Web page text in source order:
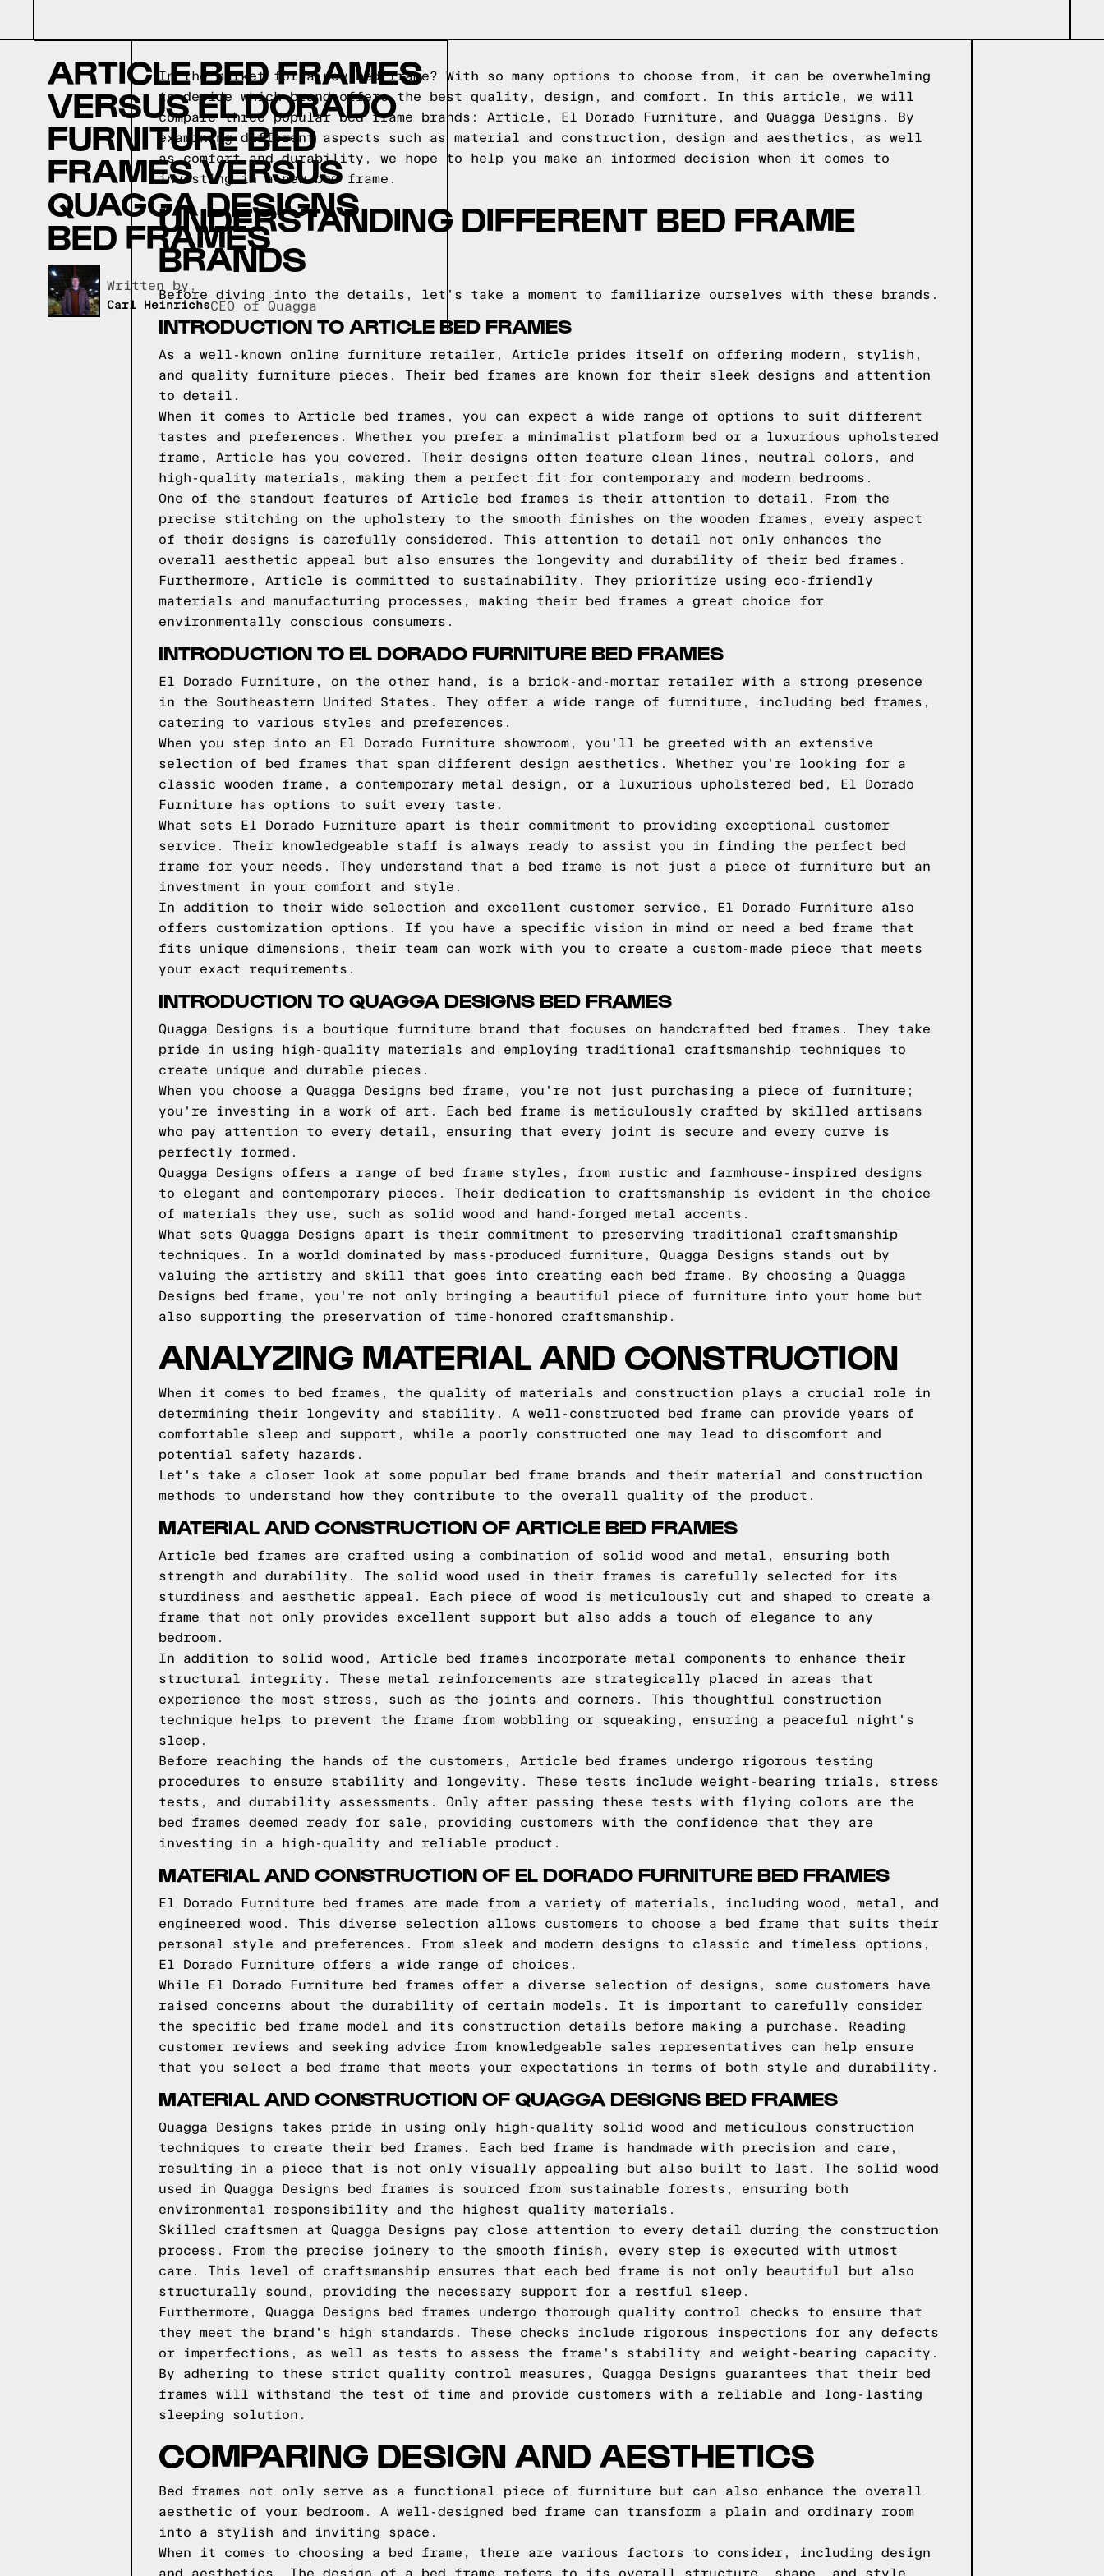
ARTICLE BED FRAMES
VERSUS EL DORADO
FURNITURE BED
FRAMES VERSUS
QUAGGA DESIGNS
BED FRAMES
Written by,
Carl HeinrichsCEO of Quagga
In the market for a new bed frame? With so many options to choose from, it can be overwhelming
to decide which brand offers the best quality, design, and comfort. In this article, we will
compare three popular bed frame brands: Article, El Dorado Furniture, and Quagga Designs. By
examining different aspects such as material and construction, design and aesthetics, as well
as comfort and durability, we hope to help you make an informed decision when it comes to
investing in a new bed frame.
UNDERSTANDING DIFFERENT BED FRAME
BRANDS
Before diving into the details, let's take a moment to familiarize ourselves with these brands.
INTRODUCTION TO ARTICLE BED FRAMES
As a well-known online furniture retailer, Article prides itself on offering modern, stylish,
and quality furniture pieces. Their bed frames are known for their sleek designs and attention
to detail.
When it comes to Article bed frames, you can expect a wide range of options to suit different
tastes and preferences. Whether you prefer a minimalist platform bed or a luxurious upholstered
frame, Article has you covered. Their designs often feature clean lines, neutral colors, and
high-quality materials, making them a perfect fit for contemporary and modern bedrooms.
One of the standout features of Article bed frames is their attention to detail. From the
precise stitching on the upholstery to the smooth finishes on the wooden frames, every aspect
of their designs is carefully considered. This attention to detail not only enhances the
overall aesthetic appeal but also ensures the longevity and durability of their bed frames.
Furthermore, Article is committed to sustainability. They prioritize using eco-friendly
materials and manufacturing processes, making their bed frames a great choice for
environmentally conscious consumers.
INTRODUCTION TO EL DORADO FURNITURE BED FRAMES
El Dorado Furniture, on the other hand, is a brick-and-mortar retailer with a strong presence
in the Southeastern United States. They offer a wide range of furniture, including bed frames,
catering to various styles and preferences.
When you step into an El Dorado Furniture showroom, you'll be greeted with an extensive
selection of bed frames that span different design aesthetics. Whether you're looking for a
classic wooden frame, a contemporary metal design, or a luxurious upholstered bed, El Dorado
Furniture has options to suit every taste.
What sets El Dorado Furniture apart is their commitment to providing exceptional customer
service. Their knowledgeable staff is always ready to assist you in finding the perfect bed
frame for your needs. They understand that a bed frame is not just a piece of furniture but an
investment in your comfort and style.
In addition to their wide selection and excellent customer service, El Dorado Furniture also
offers customization options. If you have a specific vision in mind or need a bed frame that
fits unique dimensions, their team can work with you to create a custom-made piece that meets
your exact requirements.
INTRODUCTION TO QUAGGA DESIGNS BED FRAMES
Quagga Designs is a boutique furniture brand that focuses on handcrafted bed frames. They take
pride in using high-quality materials and employing traditional craftsmanship techniques to
create unique and durable pieces.
When you choose a Quagga Designs bed frame, you're not just purchasing a piece of furniture;
you're investing in a work of art. Each bed frame is meticulously crafted by skilled artisans
who pay attention to every detail, ensuring that every joint is secure and every curve is
perfectly formed.
Quagga Designs offers a range of bed frame styles, from rustic and farmhouse-inspired designs
to elegant and contemporary pieces. Their dedication to craftsmanship is evident in the choice
of materials they use, such as solid wood and hand-forged metal accents.
What sets Quagga Designs apart is their commitment to preserving traditional craftsmanship
techniques. In a world dominated by mass-produced furniture, Quagga Designs stands out by
valuing the artistry and skill that goes into creating each bed frame. By choosing a Quagga
Designs bed frame, you're not only bringing a beautiful piece of furniture into your home but
also supporting the preservation of time-honored craftsmanship.
ANALYZING MATERIAL AND CONSTRUCTION
When it comes to bed frames, the quality of materials and construction plays a crucial role in
determining their longevity and stability. A well-constructed bed frame can provide years of
comfortable sleep and support, while a poorly constructed one may lead to discomfort and
potential safety hazards.
Let's take a closer look at some popular bed frame brands and their material and construction
methods to understand how they contribute to the overall quality of the product.
MATERIAL AND CONSTRUCTION OF ARTICLE BED FRAMES
Article bed frames are crafted using a combination of solid wood and metal, ensuring both
strength and durability. The solid wood used in their frames is carefully selected for its
sturdiness and aesthetic appeal. Each piece of wood is meticulously cut and shaped to create a
frame that not only provides excellent support but also adds a touch of elegance to any
bedroom.
In addition to solid wood, Article bed frames incorporate metal components to enhance their
structural integrity. These metal reinforcements are strategically placed in areas that
experience the most stress, such as the joints and corners. This thoughtful construction
technique helps to prevent the frame from wobbling or squeaking, ensuring a peaceful night's
sleep.
Before reaching the hands of the customers, Article bed frames undergo rigorous testing
procedures to ensure stability and longevity. These tests include weight-bearing trials, stress
tests, and durability assessments. Only after passing these tests with flying colors are the
bed frames deemed ready for sale, providing customers with the confidence that they are
investing in a high-quality and reliable product.
MATERIAL AND CONSTRUCTION OF EL DORADO FURNITURE BED FRAMES
El Dorado Furniture bed frames are made from a variety of materials, including wood, metal, and
engineered wood. This diverse selection allows customers to choose a bed frame that suits their
personal style and preferences. From sleek and modern designs to classic and timeless options,
El Dorado Furniture offers a wide range of choices.
While El Dorado Furniture bed frames offer a diverse selection of designs, some customers have
raised concerns about the durability of certain models. It is important to carefully consider
the specific bed frame model and its construction details before making a purchase. Reading
customer reviews and seeking advice from knowledgeable sales representatives can help ensure
that you select a bed frame that meets your expectations in terms of both style and durability.
MATERIAL AND CONSTRUCTION OF QUAGGA DESIGNS BED FRAMES
Quagga Designs takes pride in using only high-quality solid wood and meticulous construction
techniques to create their bed frames. Each bed frame is handmade with precision and care,
resulting in a piece that is not only visually appealing but also built to last. The solid wood
used in Quagga Designs bed frames is sourced from sustainable forests, ensuring both
environmental responsibility and the highest quality materials.
Skilled craftsmen at Quagga Designs pay close attention to every detail during the construction
process. From the precise joinery to the smooth finish, every step is executed with utmost
care. This level of craftsmanship ensures that each bed frame is not only beautiful but also
structurally sound, providing the necessary support for a restful sleep.
Furthermore, Quagga Designs bed frames undergo thorough quality control checks to ensure that
they meet the brand's high standards. These checks include rigorous inspections for any defects
or imperfections, as well as tests to assess the frame's stability and weight-bearing capacity.
By adhering to these strict quality control measures, Quagga Designs guarantees that their bed
frames will withstand the test of time and provide customers with a reliable and long-lasting
sleeping solution.
COMPARING DESIGN AND AESTHETICS
Bed frames not only serve as a functional piece of furniture but can also enhance the overall
aesthetic of your bedroom. A well-designed bed frame can transform a plain and ordinary room
into a stylish and inviting space.
When it comes to choosing a bed frame, there are various factors to consider, including design